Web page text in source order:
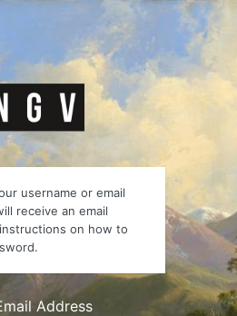
https://
username or email
receive an email
on how to
Address